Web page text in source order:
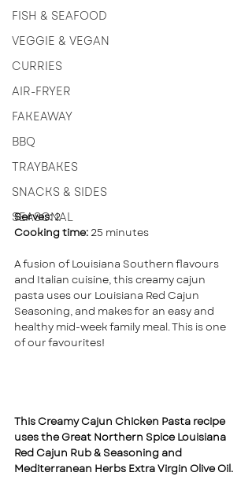
FISH & SEAFOOD
VEGGIE & VEGAN
CURRIES
AIR-FRYER
FAKEAWAY
BBQ
TRAYBAKES
SNACKS & SIDES
SEASONAL
Serves: 2
Cooking time: 25 minutes
A fusion of Louisiana Southern flavours
and Italian cuisine, this creamy cajun
pasta uses our Louisiana Red Cajun
Seasoning, and makes for an easy and
healthy mid-week family meal. This is one
of our favourites!
This Creamy Cajun Chicken Pasta recipe
uses the Great Northern Spice Louisiana
Red Cajun Rub & Seasoning and
Mediterranean Herbs Extra Virgin Olive Oil.